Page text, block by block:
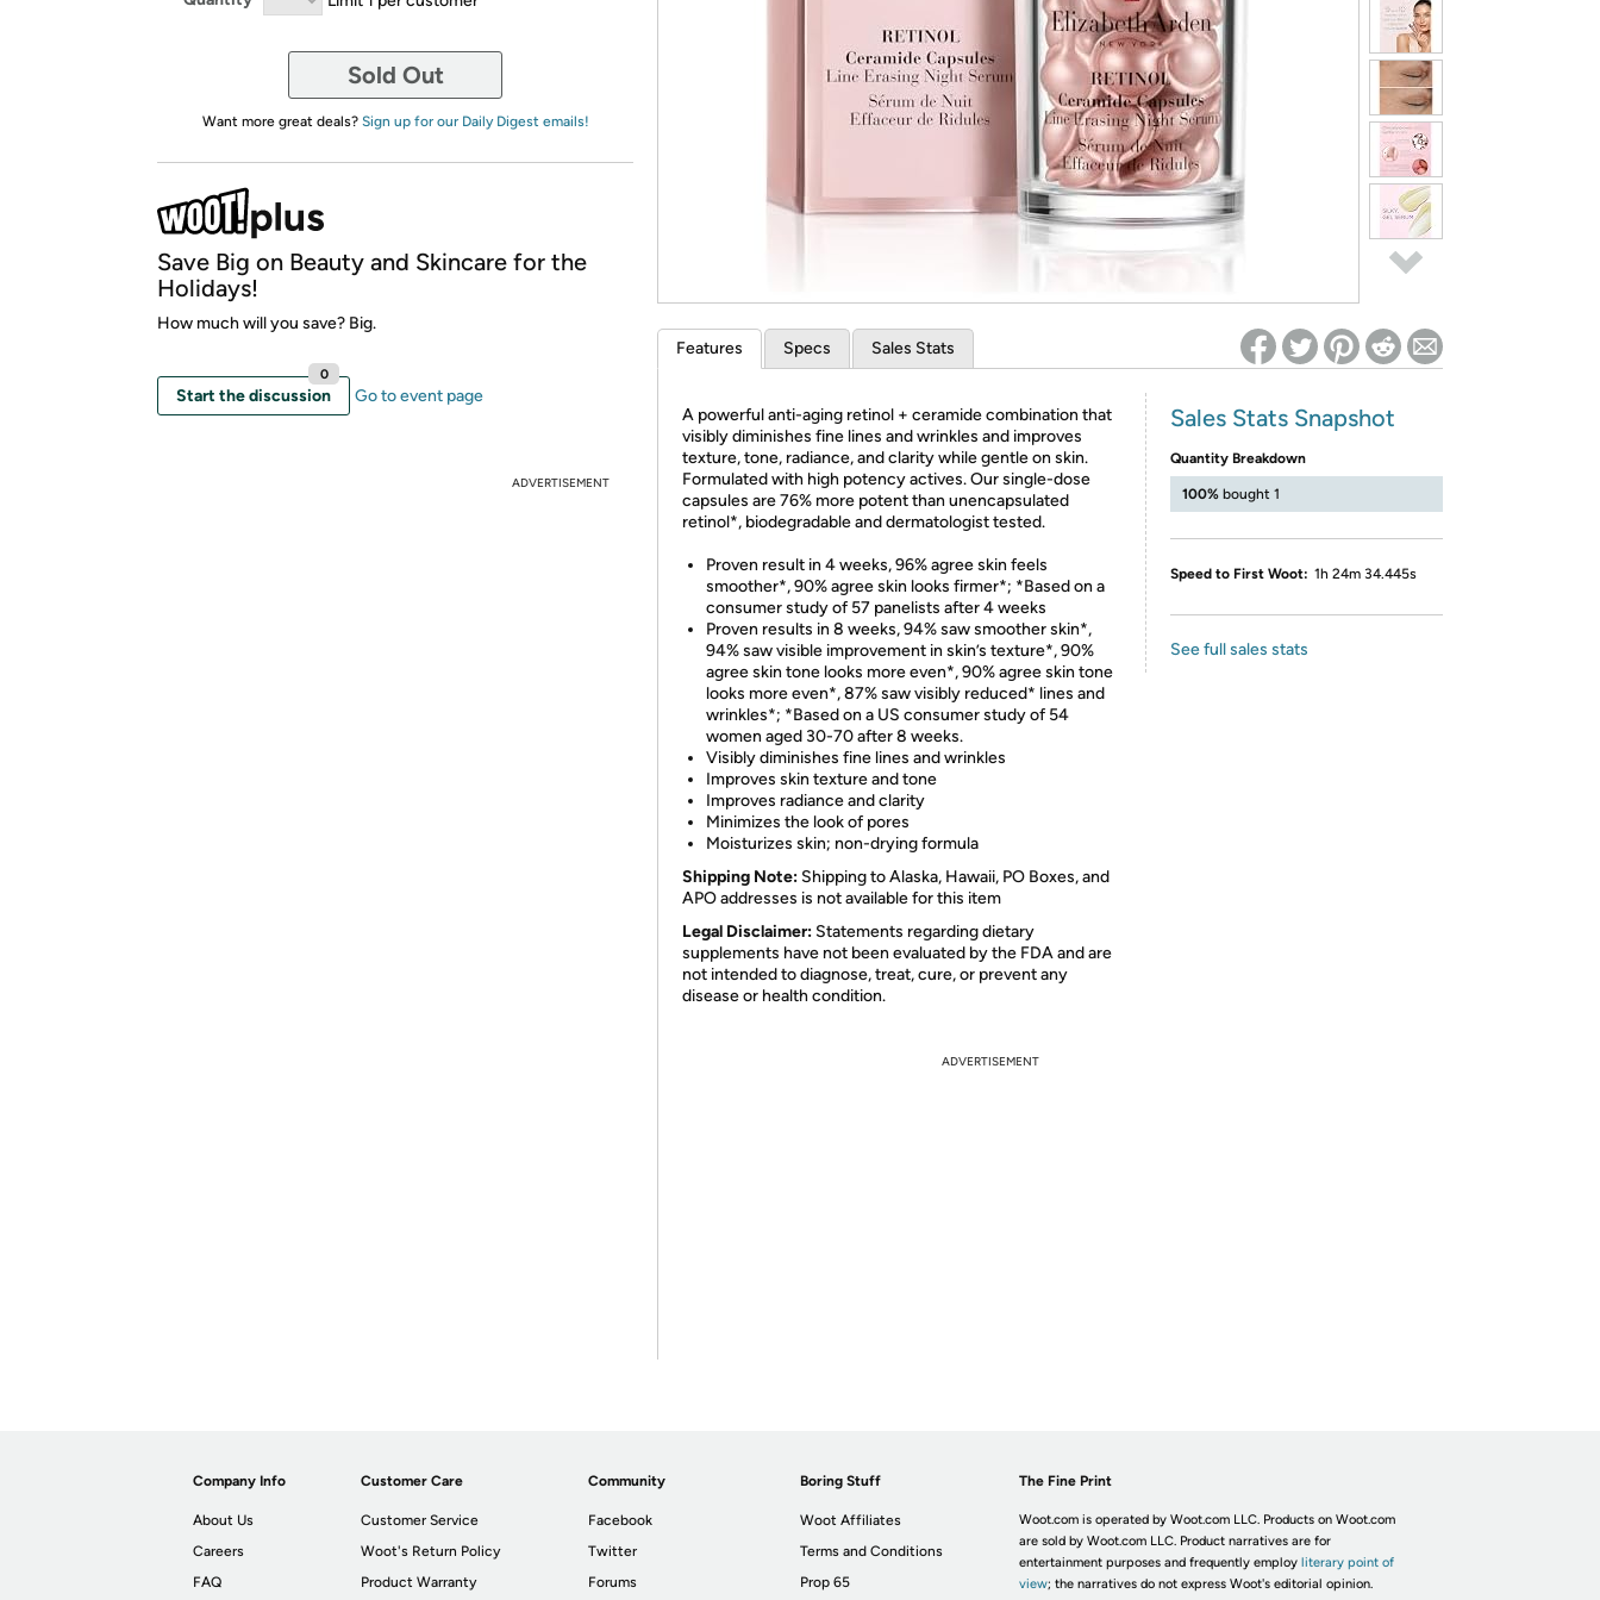
Re-login required on Woot! for benefits to take effect
Sold Out
Want more great deals? Sign up for our Daily Digest emails!
Save Big on Beauty and Skincare for the
Holidays!
How much will you save? Big.
Start the discussion
0
Go to event page
ADVERTISEMENT
Features Specs Sales Stats
A powerful anti-aging retinol + ceramide combination that
visibly diminishes fine lines and wrinkles and improves
texture, tone, radiance, and clarity while gentle on skin.
Formulated with high potency actives. Our single-dose
capsules are 76% more potent than unencapsulated
retinol*, biodegradable and dermatologist tested.
Proven result in 4 weeks, 96% agree skin feels
smoother*, 90% agree skin looks firmer*; *Based on a
consumer study of 57 panelists after 4 weeks
Proven results in 8 weeks, 94% saw smoother skin*,
94% saw visible improvement in skin’s texture*, 90%
agree skin tone looks more even*, 90% agree skin tone
looks more even*, 87% saw visibly reduced* lines and
wrinkles*; *Based on a US consumer study of 54
women aged 30-70 after 8 weeks.
Visibly diminishes fine lines and wrinkles
Improves skin texture and tone
Improves radiance and clarity
Minimizes the look of pores
Moisturizes skin; non-drying formula
Shipping Note: Shipping to Alaska, Hawaii, PO Boxes, and
APO addresses is not available for this item
Legal Disclaimer: Statements regarding dietary
supplements have not been evaluated by the FDA and are
not intended to diagnose, treat, cure, or prevent any
disease or health condition.
Sales Stats Snapshot
Quantity Breakdown
100% bought 1
Speed to First Woot: 1h 24m 34.445s
See full sales stats
ADVERTISEMENT
Company Info
About Us
Careers
FAQ
Customer Care
Customer Service
Woot's Return Policy
Product Warranty
Community
Facebook
Twitter
Forums
Boring Stuff
Woot Affiliates
Terms and Conditions
Prop 65
The Fine Print
Woot.com is operated by Woot.com LLC. Products on Woot.com
are sold by Woot.com LLC. Product narratives are for
entertainment purposes and frequently employ literary point of
view; the narratives do not express Woot's editorial opinion.